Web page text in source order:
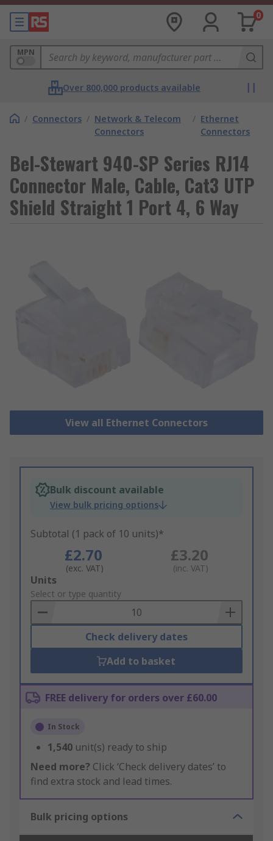
0
MPN
Over 800,000 products available
/ Connectors / Network & Telecom
Connectors
/ Ethernet
Connectors
Bel-Stewart 940-SP Series RJ14
Connector Male, Cable, Cat3 UTP
Shield Straight 1 Port 4, 6 Way
View all Ethernet Connectors
Bulk discount available
View bulk pricing options
Subtotal (1 pack of 10 units)*
£2.70
(exc. VAT)
£3.20
(inc. VAT)
Add
to
Basket
Units
Select or type quantity
Check delivery dates
Add to basket
FREE delivery for orders over £60.00
In Stock
1,540 unit(s) ready to ship
Need more? Click ‘Check delivery dates’ to
find extra stock and lead times.
Bulk pricing options